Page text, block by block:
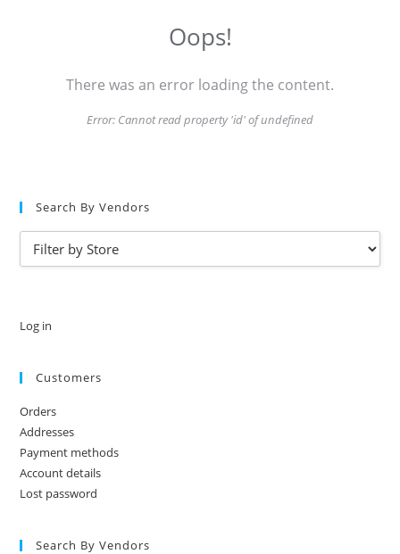
Oops!
There was an error loading the content.
Error: Cannot read property 'id' of undefined
Search By Vendors
Log in
Customers
Orders
Addresses
Payment methods
Account details
Lost password
Search By Vendors